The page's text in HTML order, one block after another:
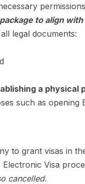
to align
legal documents:
a physical
such as opening
to grant visas in
Visa
cancelled.